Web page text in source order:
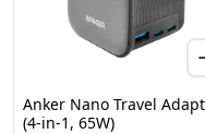
Anker Nano Travel
(4-in-1, 65W)